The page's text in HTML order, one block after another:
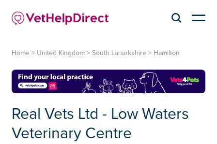
Home > United Kingdom > South Lanarkshire > Hamilton
Real Vets Ltd - Low Waters
Veterinary Centre